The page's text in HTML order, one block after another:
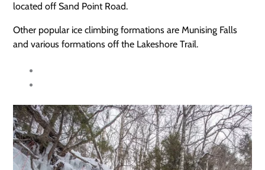
located off Sand Point Road.
Other popular ice climbing formations are Munising Falls
and various formations off the Lakeshore Trail.